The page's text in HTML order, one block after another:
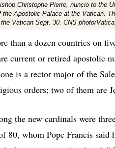
Christophe Pierre, nuncio to the
the Apostolic Palace at the Vatican.
Vatican Sept. 30. CNS photo/
than a dozen countries on
current or retired apostolic
is a rector major of the
orders; two of them are
the new cardinals were
80, whom Pope Francis said